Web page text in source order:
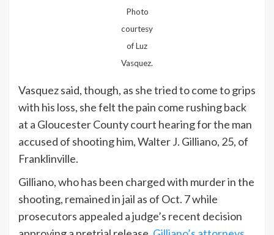
Photo
courtesy
of Luz
Vasquez.
Vasquez said, though, as she tried to come to grips
with his loss, she felt the pain come rushing back
at a Gloucester County court hearing for the man
accused of shooting him, Walter J. Gilliano, 25, of
Franklinville.
Gilliano, who has been charged with murder in the
shooting, remained in jail as of Oct. 7 while
prosecutors appealed a judge’s recent decision